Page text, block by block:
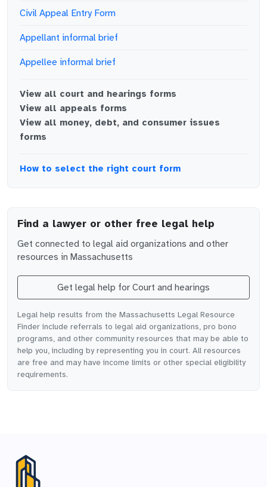
Civil Appeal Entry Form
Appellant informal brief
Appellee informal brief
View all court and hearings forms
View all appeals forms
View all money, debt, and consumer issues
forms
How to select the right court form
Find a lawyer or other free legal help
Get connected to legal aid organizations and other
resources in Massachusetts
Get legal help for Court and hearings
Legal help results from the Massachusetts Legal Resource
Finder include referrals to legal aid organizations, pro bono
programs, and other community resources that may be able to
help you, including by representing you in court. All resources
are free and may have income limits or other special eligibility
requirements.